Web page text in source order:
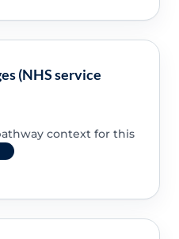
(NHS service
context for this